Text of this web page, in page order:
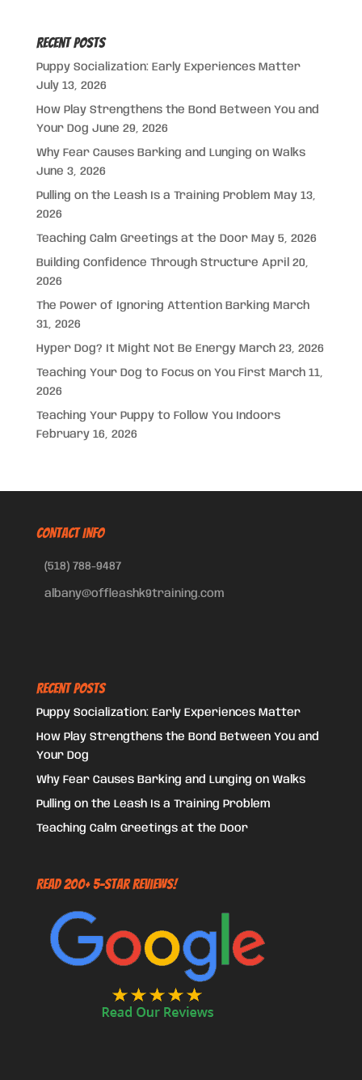
Recent Posts
Puppy Socialization: Early Experiences Matter
July 13, 2026
How Play Strengthens the Bond Between You and
Your Dog June 29, 2026
Why Fear Causes Barking and Lunging on Walks
June 3, 2026
Pulling on the Leash Is a Training Problem May 13,
2026
Teaching Calm Greetings at the Door May 5, 2026
Building Confidence Through Structure April 20,
2026
The Power of Ignoring Attention Barking March
31, 2026
Hyper Dog? It Might Not Be Energy March 23, 2026
Teaching Your Dog to Focus on You First March 11,
2026
Teaching Your Puppy to Follow You Indoors
February 16, 2026
CONTACT INFO
(518) 788-9487
albany@offleashk9training.com
Recent Posts
Puppy Socialization: Early Experiences Matter
How Play Strengthens the Bond Between You and
Your Dog
Why Fear Causes Barking and Lunging on Walks
Pulling on the Leash Is a Training Problem
Teaching Calm Greetings at the Door
Read 200+ 5-Star Reviews!